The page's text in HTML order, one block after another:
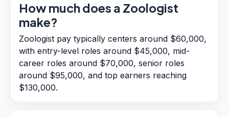
How much does a Zoologist
make?
Zoologist pay typically centers around $60,000,
with entry-level roles around $45,000, mid-
career roles around $70,000, senior roles
around $95,000, and top earners reaching
$130,000.